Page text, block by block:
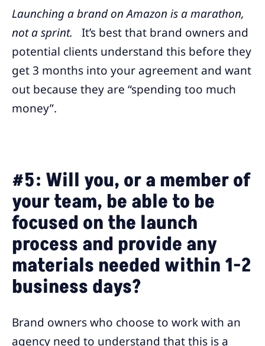
Launching a brand on Amazon is a marathon,
not a sprint. It’s best that brand owners and
potential clients understand this before they
get 3 months into your agreement and want
out because they are “spending too much
money”.
#5: Will you, or a member of
your team, be able to be
focused on the launch
process and provide any
materials needed within 1-2
business days?
Brand owners who choose to work with an
agency need to understand that this is a